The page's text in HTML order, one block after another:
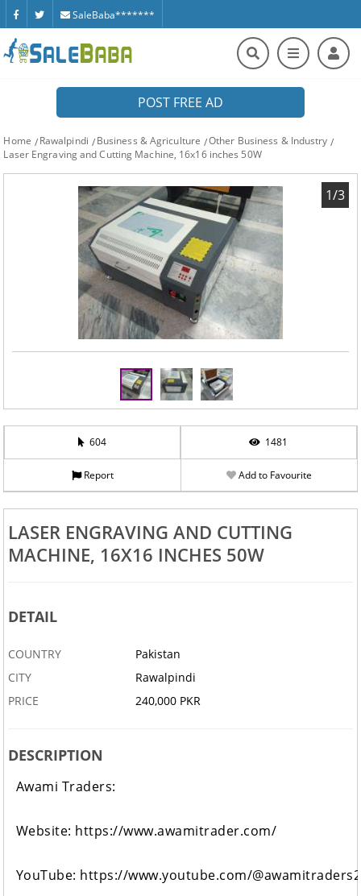
SaleBaba*******
POST FREE AD
Home Rawalpindi Business & Agriculture
Other Business & Industry
Laser Engraving and Cutting Machine, 16x16 inches 50W
‹ ›
1/3
604 1481
Report Add to Favourite
LASER ENGRAVING AND CUTTING
MACHINE, 16X16 INCHES 50W
DETAIL
COUNTRY
Pakistan
CITY
Rawalpindi
PRICE
240,000 PKR
DESCRIPTION
Awami Traders:
Website: https://www.awamitrader.com/
YouTube: https://www.youtube.com/